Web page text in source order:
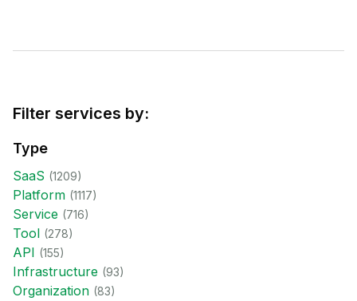
Filter services by:
Type
SaaS (1209)
Platform (1117)
Service (716)
Tool (278)
API (155)
Infrastructure (93)
Organization (83)